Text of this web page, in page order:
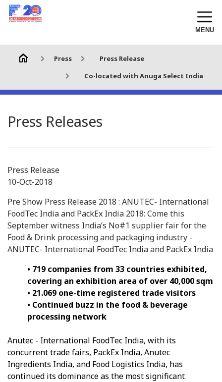
MENU
Press
Press Release
Co-located with Anuga Select India
Press Releases
Press Release
10-Oct-2018
Pre Show Press Release 2018 : ANUTEC- International
FoodTec India and PackEx India 2018: Come this
September witness India’s No#1 supplier fair for the
Food & Drink processing and packaging industry -
ANUTEC- International FoodTec India and PackEx India
• 719 companies from 33 countries exhibited,
covering an exhibition area of over 40,000 sqm
• 21.069 one-time registered trade visitors
• Continued buzz in the food & beverage
processing network
Anutec - International FoodTec India, with its
concurrent trade fairs, PackEx India, Anutec
Ingredients India, and Food Logistics India, has
continued its dominance as the most significant